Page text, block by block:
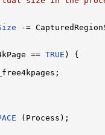
-=
== TRUE ) {
(Process);